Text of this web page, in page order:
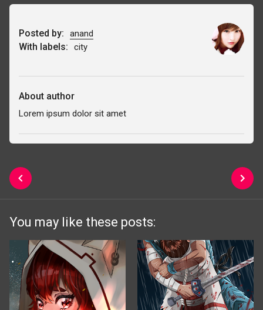
Posted by: anand
With labels: city
About author
Lorem ipsum dolor sit amet
You may like these posts: